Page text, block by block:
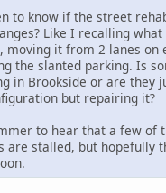
to know if the street
Like I recalling
moving it from 2 lanes on
the slanted parking. Is
in Brookside or are they
but repairing it?
to hear that a few of
are stalled, but hopefully